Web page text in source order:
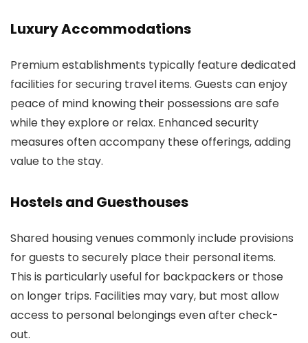
Luxury Accommodations
Premium establishments typically feature dedicated
facilities for securing travel items. Guests can enjoy
peace of mind knowing their possessions are safe
while they explore or relax. Enhanced security
measures often accompany these offerings, adding
value to the stay.
Hostels and Guesthouses
Shared housing venues commonly include provisions
for guests to securely place their personal items.
This is particularly useful for backpackers or those
on longer trips. Facilities may vary, but most allow
access to personal belongings even after check-
out.